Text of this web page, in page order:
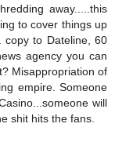
away.....this
to cover things up
to Dateline, 60
agency you can
Misappropriation of
empire. Someone
will
shit hits the fans.